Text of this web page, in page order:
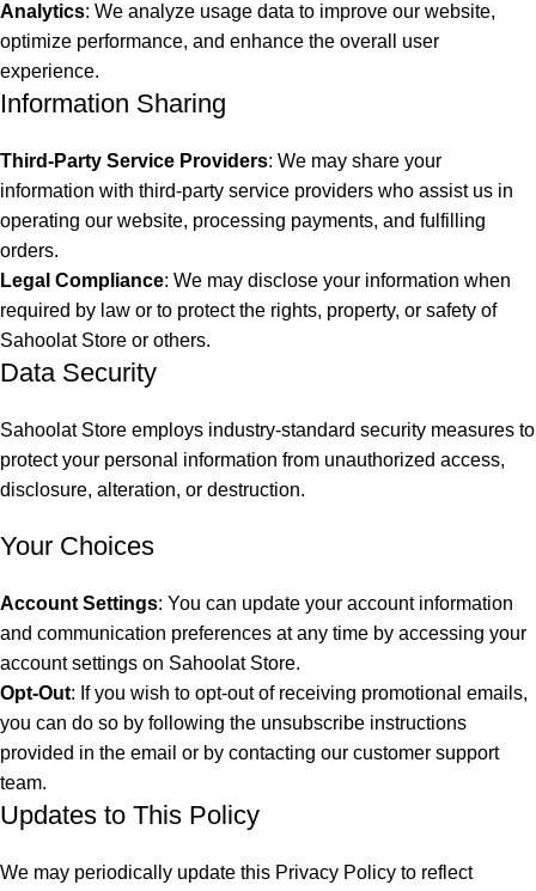
Analytics: We analyze usage data to improve our website,
optimize performance, and enhance the overall user
experience.
Information Sharing
Third-Party Service Providers: We may share your
information with third-party service providers who assist us in
operating our website, processing payments, and fulfilling
orders.
Legal Compliance: We may disclose your information when
required by law or to protect the rights, property, or safety of
Sahoolat Store or others.
Data Security
Sahoolat Store employs industry-standard security measures to
protect your personal information from unauthorized access,
disclosure, alteration, or destruction.
Your Choices
Account Settings: You can update your account information
and communication preferences at any time by accessing your
account settings on Sahoolat Store.
Opt-Out: If you wish to opt-out of receiving promotional emails,
you can do so by following the unsubscribe instructions
provided in the email or by contacting our customer support
team.
Updates to This Policy
We may periodically update this Privacy Policy to reflect